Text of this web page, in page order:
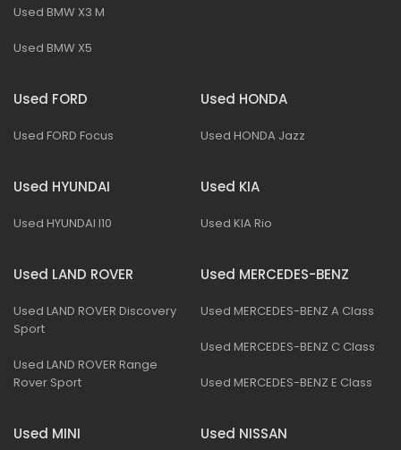
Used BMW X3 M
Used BMW X5
Used FORD
Used FORD Focus
Used HONDA
Used HONDA Jazz
Used HYUNDAI
Used HYUNDAI I10
Used KIA
Used KIA Rio
Used LAND ROVER
Used LAND ROVER Discovery
Sport
Used LAND ROVER Range
Rover Sport
Used MERCEDES-BENZ
Used MERCEDES-BENZ A Class
Used MERCEDES-BENZ C Class
Used MERCEDES-BENZ E Class
Used MINI Used NISSAN